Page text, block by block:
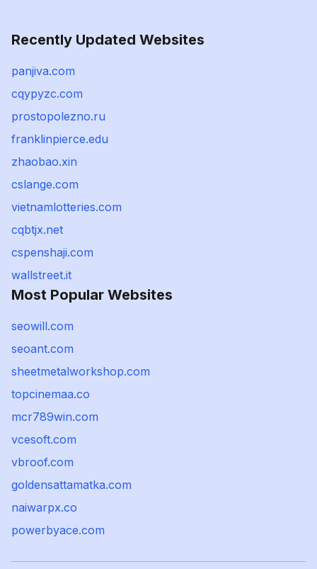
Recently Updated Websites
panjiva.com
cqypyzc.com
prostopolezno.ru
franklinpierce.edu
zhaobao.xin
cslange.com
vietnamlotteries.com
cqbtjx.net
cspenshaji.com
wallstreet.it
Most Popular Websites
seowill.com
seoant.com
sheetmetalworkshop.com
topcinemaa.co
mcr789win.com
vcesoft.com
vbroof.com
goldensattamatka.com
naiwarpx.co
powerbyace.com